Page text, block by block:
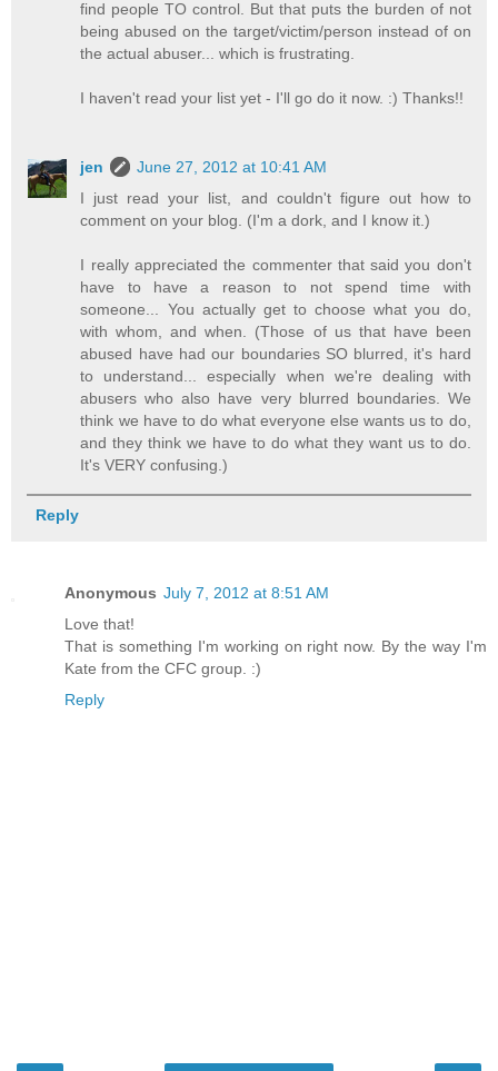
find people TO control. But that puts the burden of not
being abused on the target/victim/person instead of on
the actual abuser... which is frustrating.
I haven't read your list yet - I'll go do it now. :) Thanks!!
jen
June 27, 2012 at 10:41 AM
I just read your list, and couldn't figure out how to
comment on your blog. (I'm a dork, and I know it.)
I really appreciated the commenter that said you don't
have to have a reason to not spend time with
someone... You actually get to choose what you do,
with whom, and when. (Those of us that have been
abused have had our boundaries SO blurred, it's hard
to understand... especially when we're dealing with
abusers who also have very blurred boundaries. We
think we have to do what everyone else wants us to do,
and they think we have to do what they want us to do.
It's VERY confusing.)
Reply
Anonymous July 7, 2012 at 8:51 AM
Love that!
That is something I'm working on right now. By the way I'm
Kate from the CFC group. :)
Reply